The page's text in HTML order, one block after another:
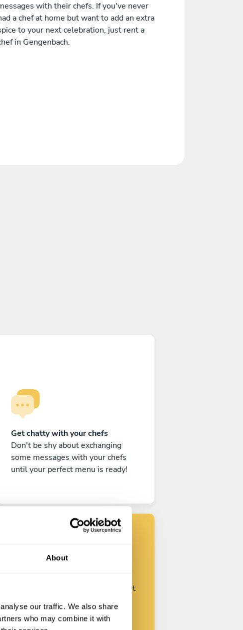
About
our traffic. We also share
who may combine it with
with their chefs. If you've never
a chef at home but want to add an extra
to your next celebration, just rent a
in Gengenbach.
Get chatty with your chefs
Don't be shy about exchanging
some messages with your chefs
until your perfect menu is ready!
Find your chef
Customize your request and start